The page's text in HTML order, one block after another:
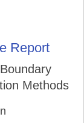
Report
Methods